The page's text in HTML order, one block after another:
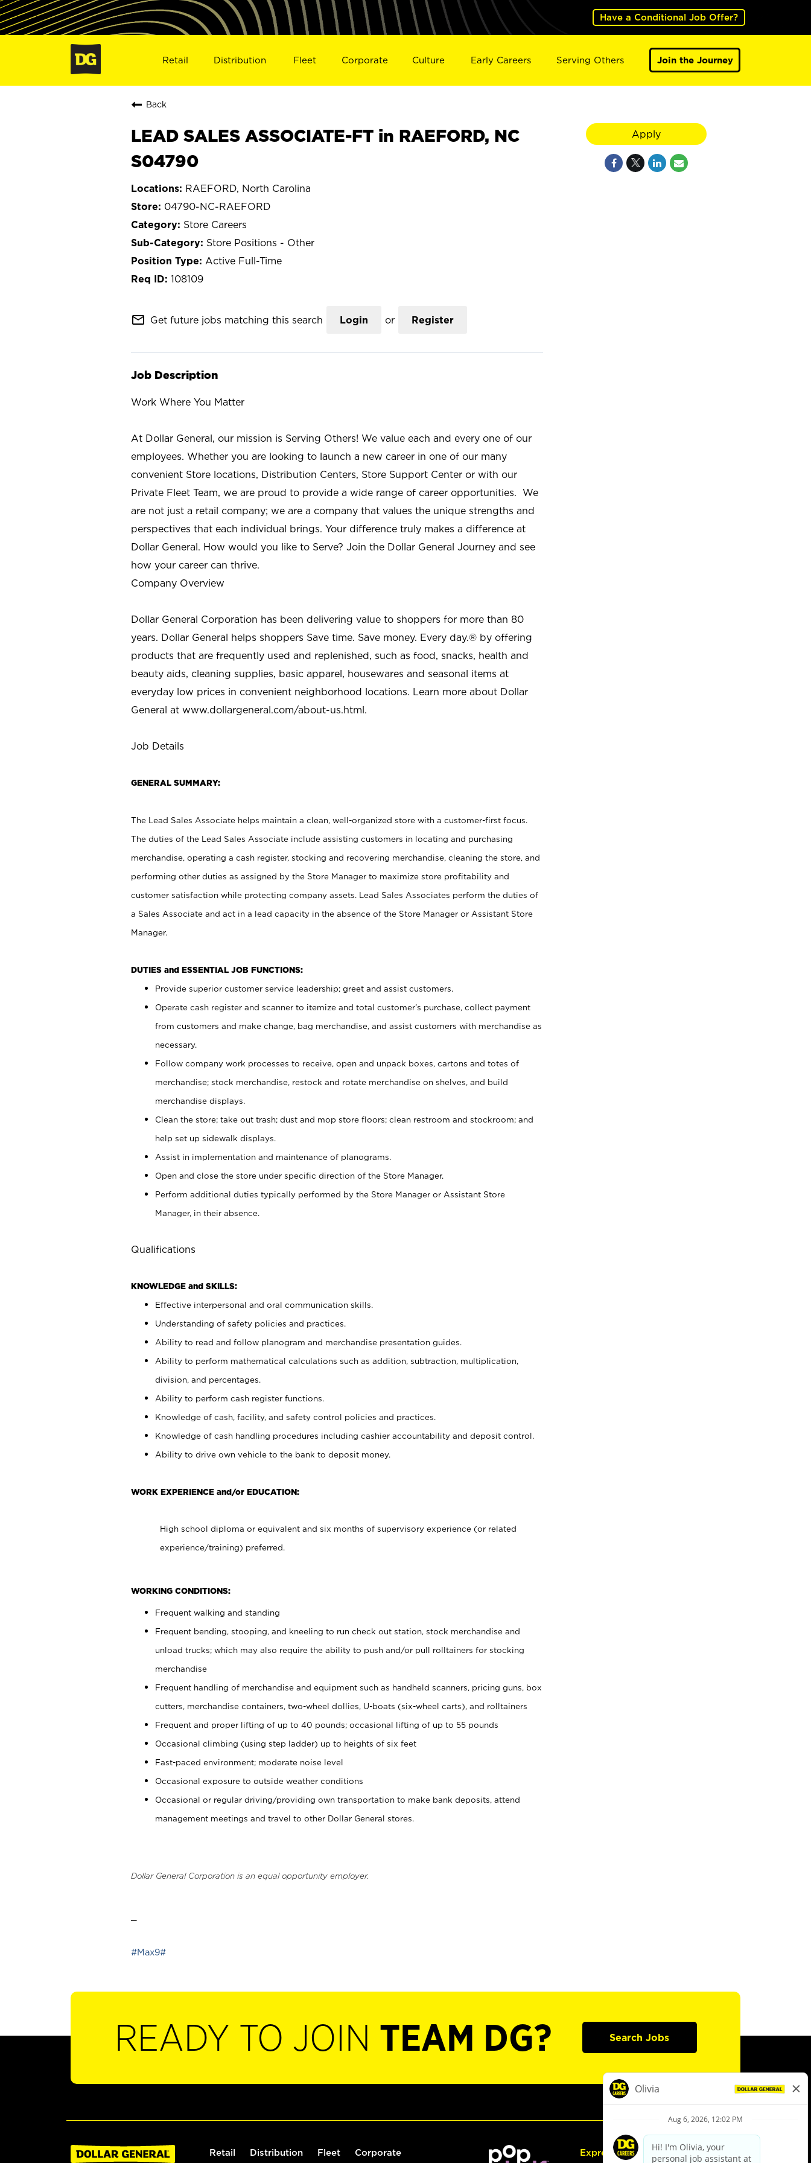
Have a Conditional Job Offer?
Retail Distribution Fleet Corporate Culture Early Careers Serving Others Join the Journey
Back
LEAD SALES ASSOCIATE-FT in RAEFORD, NC
S04790
RAEFORD, North Carolina
04790-NC-RAEFORD
Store Careers
Store Positions - Other
Active Full-Time
108109
mail_outline Get future jobs matching this search Login or Register
Job Description
Work Where You Matter
At Dollar General, our mission is Serving Others! We value each and every one of our
employees. Whether you are looking to launch a new career in one of our many
convenient Store locations, Distribution Centers, Store Support Center or with our
Private Fleet Team, we are proud to provide a wide range of career opportunities. We
are not just a retail company; we are a company that values the unique strengths and
perspectives that each individual brings. Your difference truly makes a difference at
Dollar General. How would you like to Serve? Join the Dollar General Journey and see
how your career can thrive.
Company Overview
Dollar General Corporation has been delivering value to shoppers for more than 80
years. Dollar General helps shoppers Save time. Save money. Every day.® by offering
products that are frequently used and replenished, such as food, snacks, health and
beauty aids, cleaning supplies, basic apparel, housewares and seasonal items at
everyday low prices in convenient neighborhood locations. Learn more about Dollar
General at www.dollargeneral.com/about-us.html.
Job Details
GENERAL SUMMARY:
The Lead Sales Associate helps maintain a clean, well-organized store with a customer-first focus.
The duties of the Lead Sales Associate include assisting customers in locating and purchasing
merchandise, operating a cash register, stocking and recovering merchandise, cleaning the store, and
performing other duties as assigned by the Store Manager to maximize store profitability and
customer satisfaction while protecting company assets. Lead Sales Associates perform the duties of
a Sales Associate and act in a lead capacity in the absence of the Store Manager or Assistant Store
Manager.
DUTIES and ESSENTIAL JOB FUNCTIONS:
Provide superior customer service leadership; greet and assist customers.
Operate cash register and scanner to itemize and total customer’s purchase, collect payment
from customers and make change, bag merchandise, and assist customers with merchandise as
necessary.
Follow company work processes to receive, open and unpack boxes, cartons and totes of
merchandise; stock merchandise, restock and rotate merchandise on shelves, and build
merchandise displays.
Clean the store; take out trash; dust and mop store floors; clean restroom and stockroom; and
help set up sidewalk displays.
Assist in implementation and maintenance of planograms.
Open and close the store under specific direction of the Store Manager.
Perform additional duties typically performed by the Store Manager or Assistant Store
Manager, in their absence.
Qualifications
KNOWLEDGE and SKILLS:
Effective interpersonal and oral communication skills.
Understanding of safety policies and practices.
Ability to read and follow planogram and merchandise presentation guides.
Ability to perform mathematical calculations such as addition, subtraction, multiplication,
division, and percentages.
Ability to perform cash register functions.
Knowledge of cash, facility, and safety control policies and practices.
Knowledge of cash handling procedures including cashier accountability and deposit control.
Ability to drive own vehicle to the bank to deposit money.
WORK EXPERIENCE and/or EDUCATION:
High school diploma or equivalent and six months of supervisory experience (or related
experience/training) preferred.
WORKING CONDITIONS:
Frequent walking and standing
Frequent bending, stooping, and kneeling to run check out station, stock merchandise and
unload trucks; which may also require the ability to push and/or pull rolltainers for stocking
merchandise
Frequent handling of merchandise and equipment such as handheld scanners, pricing guns, box
cutters, merchandise containers, two-wheel dollies, U-boats (six-wheel carts), and rolltainers
Frequent and proper lifting of up to 40 pounds; occasional lifting of up to 55 pounds
Occasional climbing (using step ladder) up to heights of six feet
Fast-paced environment; moderate noise level
Occasional exposure to outside weather conditions
Occasional or regular driving/providing own transportation to make bank deposits, attend
management meetings and travel to other Dollar General stores.
Dollar General Corporation is an equal opportunity employer.
#Max9#
Apply
READY TO JOIN TEAM DG? Search Jobs
Retail Distribution Fleet Corporate Express Hiring